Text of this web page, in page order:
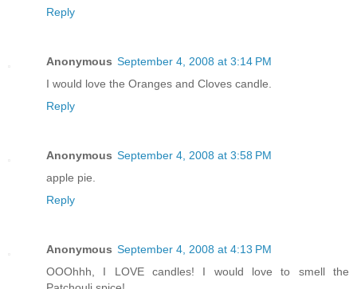
Reply
Anonymous September 4, 2008 at 3:14 PM
I would love the Oranges and Cloves candle.
Reply
Anonymous September 4, 2008 at 3:58 PM
apple pie.
Reply
Anonymous September 4, 2008 at 4:13 PM
OOOhhh, I LOVE candles! I would love to smell the